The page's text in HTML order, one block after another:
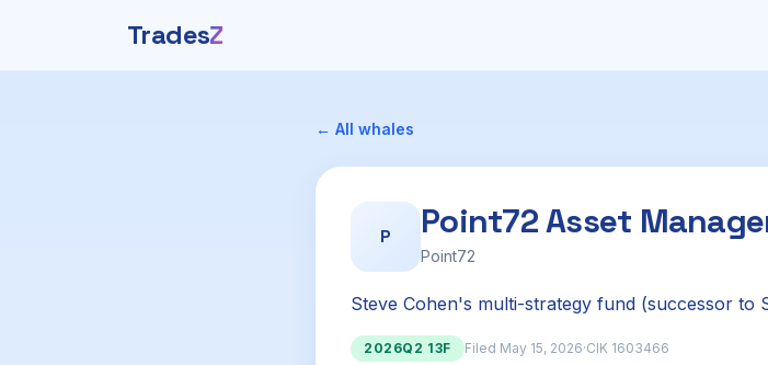
TradesZ
← All whales
P Point72 Asset
Point72
Steve Cohen's multi-strategy fund (successor to
2026Q2 13F Filed May 15, 2026·CIK 1603466